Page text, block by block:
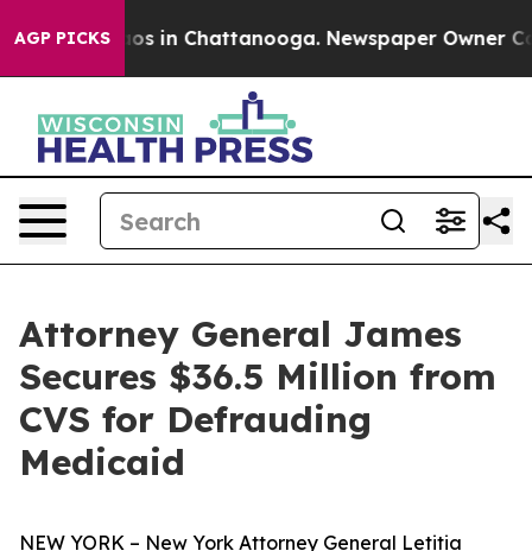
AGP PICKS
Chaos in Chattanooga. Newspaper Owner
Attorney General James
Secures $36.5 Million from
CVS for Defrauding
Medicaid
NEW YORK – New York Attorney General Letitia